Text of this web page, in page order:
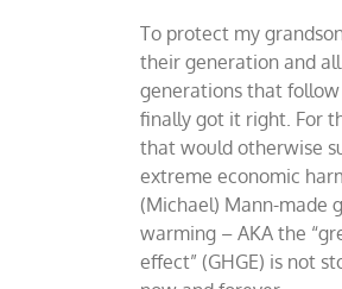
To protect my
their generation and
generations that
finally got it right. For
that would otherwise
extreme economic
(Michael) Mann-made
warming – AKA the
effect” (GHGE) is not